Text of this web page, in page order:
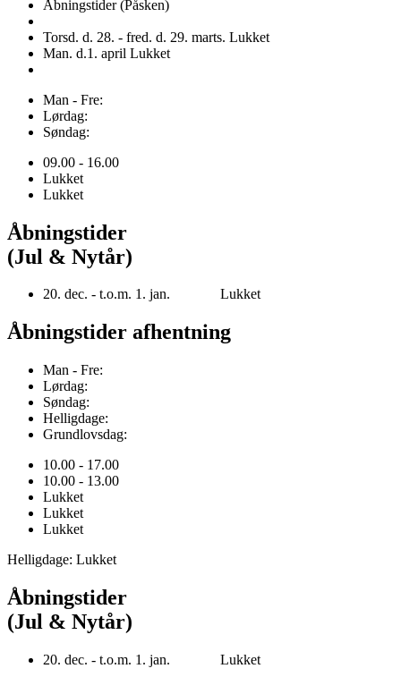
Åbningstider (Påsken)
Torsd. d. 28. - fred. d. 29. marts. Lukket
Man. d.1. april Lukket
Man - Fre:
Lørdag:
Søndag:
09.00 - 16.00
Lukket
Lukket
Åbningstider
(Jul & Nytår)
20. dec. - t.o.m. 1. jan. Lukket
Åbningstider afhentning
Man - Fre:
Lørdag:
Søndag:
Helligdage:
Grundlovsdag:
10.00 - 17.00
10.00 - 13.00
Lukket
Lukket
Lukket
Helligdage: Lukket
Åbningstider
(Jul & Nytår)
20. dec. - t.o.m. 1. jan. Lukket